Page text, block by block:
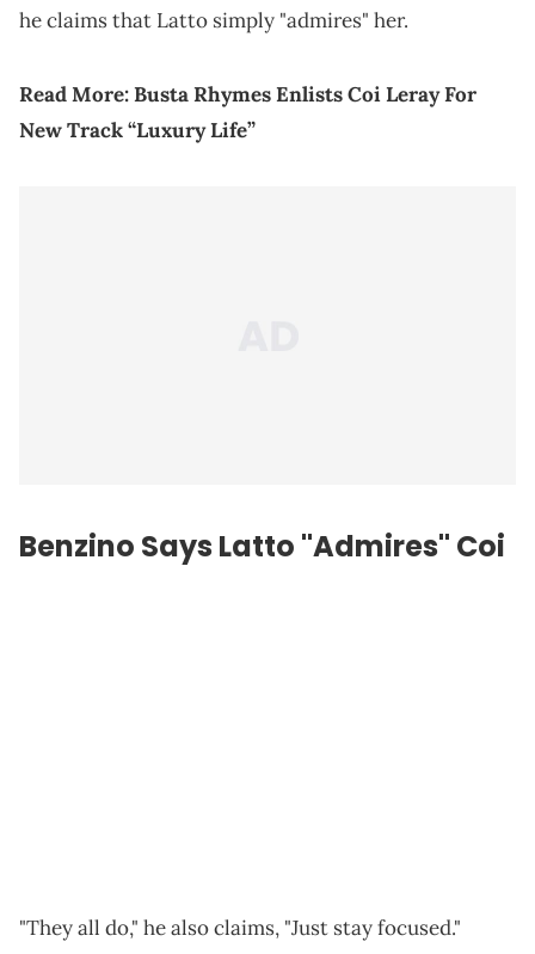
he claims that Latto simply "admires" her.
Read More:Busta Rhymes Enlists Coi Leray For
New Track “Luxury Life”
Benzino Says Latto "Admires" Coi
"They all do," he also claims, "Just stay focused."